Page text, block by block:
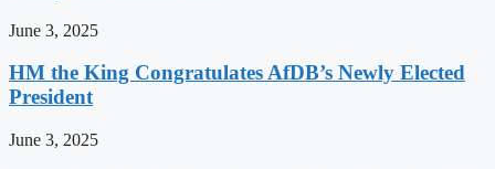
June 3, 2025
HM the King Congratulates AfDB’s Newly Elected
President
June 3, 2025